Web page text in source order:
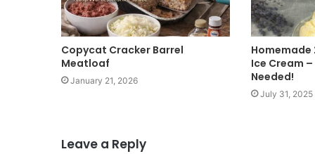
Copycat Cracker Barrel
Meatloaf
January 21, 2026
Ice Cream
Needed!
July 31, 2025
Leave a Reply